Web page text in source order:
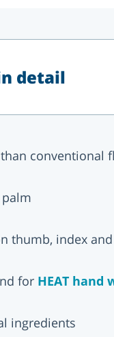
detail
conventional
thumb, index
for HEAT hand
ingredients